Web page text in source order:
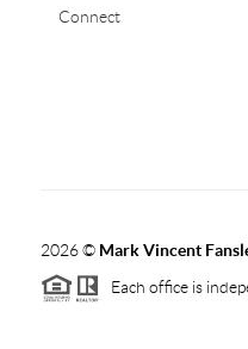
Connect
2026© Mark Vincent
Each office is